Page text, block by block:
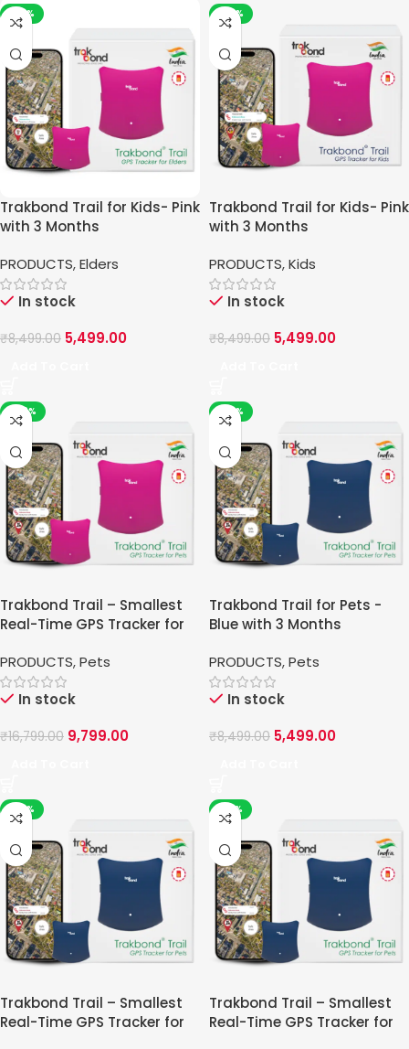
-35%
Trakbond Trail for Kids- Pink
with 3 Months
PRODUCTS,Elders
In stock
₹8,499.00 5,499.00
-35%
Trakbond Trail for Kids- Pink
with 3 Months
PRODUCTS,Kids
In stock
₹8,499.00 5,499.00
-42%
Trakbond Trail – Smallest
Real-Time GPS Tracker for
PRODUCTS,Pets
In stock
₹16,799.00 9,799.00
-35%
Trakbond Trail for Pets -
Blue with 3 Months
PRODUCTS,Pets
In stock
₹8,499.00 5,499.00
-36%
Trakbond Trail – Smallest
Real-Time GPS Tracker for
-41%
Trakbond Trail – Smallest
Real-Time GPS Tracker for